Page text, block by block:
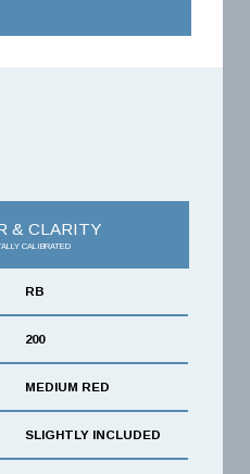
& CLARITY
CALIBRATED
RB
200
MEDIUM RED
SLIGHTLY INCLUDED